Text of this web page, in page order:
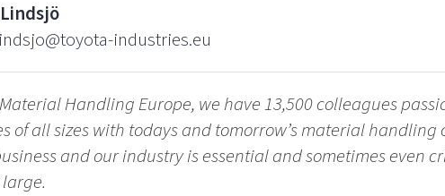
industries.eu
Handling Europe, we have 13,500 colleagues
of all sizes with todays and tomorrow’s material handling
and our industry is essential and sometimes even